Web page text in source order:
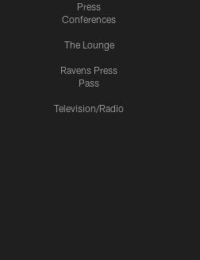
Press
Conferences
The Lounge
Ravens Press
Pass
Television/Radio